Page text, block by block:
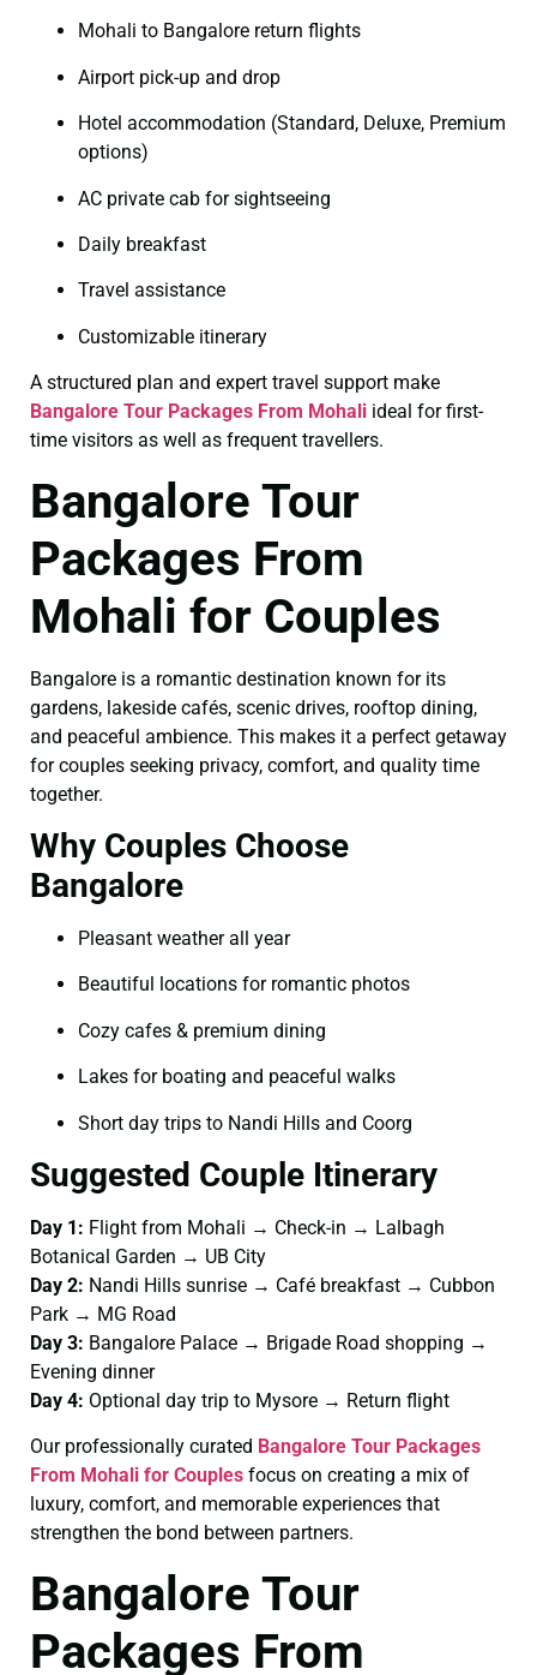
Mohali to Bangalore return flights
Airport pick-up and drop
Hotel accommodation (Standard, Deluxe, Premium
options)
AC private cab for sightseeing
Daily breakfast
Travel assistance
Customizable itinerary
A structured plan and expert travel support make
Bangalore Tour Packages From Mohali ideal for first-
time visitors as well as frequent travellers.
Bangalore Tour
Packages From
Mohali for Couples
Bangalore is a romantic destination known for its
gardens, lakeside cafés, scenic drives, rooftop dining,
and peaceful ambience. This makes it a perfect getaway
for couples seeking privacy, comfort, and quality time
together.
Why Couples Choose
Bangalore
Pleasant weather all year
Beautiful locations for romantic photos
Cozy cafes & premium dining
Lakes for boating and peaceful walks
Short day trips to Nandi Hills and Coorg
Suggested Couple Itinerary
Day 1: Flight from Mohali → Check-in → Lalbagh
Botanical Garden → UB City
Day 2: Nandi Hills sunrise → Café breakfast → Cubbon
Park → MG Road
Day 3: Bangalore Palace → Brigade Road shopping →
Evening dinner
Day 4: Optional day trip to Mysore → Return flight
Our professionally curated Bangalore Tour Packages
From Mohali for Couples focus on creating a mix of
luxury, comfort, and memorable experiences that
strengthen the bond between partners.
Bangalore Tour
Packages From